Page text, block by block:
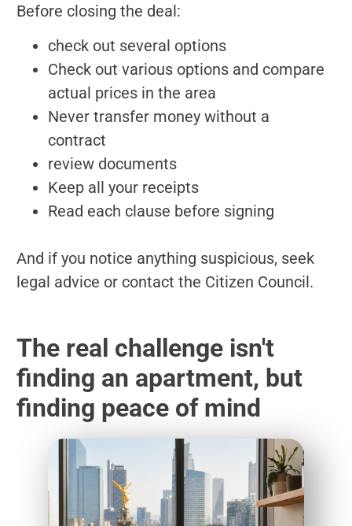
Before closing the deal:
check out several options
Check out various options and compare
actual prices in the area
Never transfer money without a
contract
review documents
Keep all your receipts
Read each clause before signing
And if you notice anything suspicious, seek
legal advice or contact the Citizen Council.
The real challenge isn't
finding an apartment, but
finding peace of mind